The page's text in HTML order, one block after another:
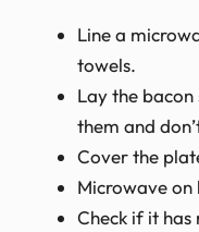
Line a
towels.
Lay the
them and
Cover the
Microwave on
Check if it has